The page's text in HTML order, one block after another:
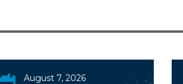
August 7, 2026